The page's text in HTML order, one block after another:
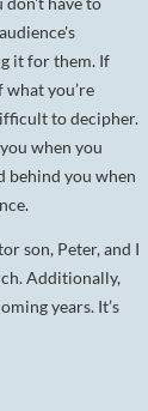
it for them. If
you’re
to decipher.
when you
behind you when
son, Peter, and I
Additionally,
years. It’s